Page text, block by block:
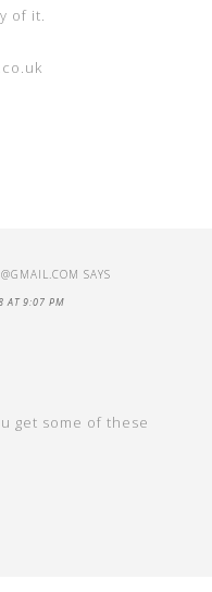
of it.
SAYS
AT 9:07 PM
get some of these